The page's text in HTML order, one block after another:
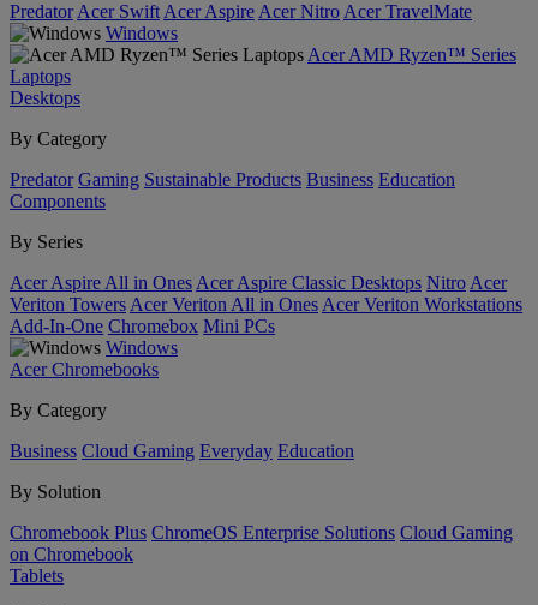
Predator Acer Swift Acer Aspire Acer Nitro Acer TravelMate
Windows
Acer AMD Ryzen™ Series
Laptops
Desktops
By Category
Predator Gaming Sustainable Products Business Education
Components
By Series
Acer Aspire All in Ones Acer Aspire Classic Desktops Nitro Acer
Veriton Towers Acer Veriton All in Ones Acer Veriton Workstations
Add-In-One Chromebox Mini PCs
Windows
Acer Chromebooks
By Category
Business Cloud Gaming Everyday Education
By Solution
Chromebook Plus ChromeOS Enterprise Solutions Cloud Gaming
on Chromebook
Tablets